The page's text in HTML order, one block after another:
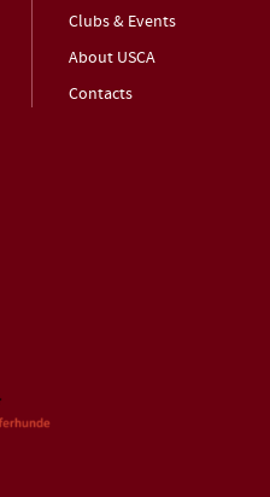
Clubs & Events
About USCA
Contacts